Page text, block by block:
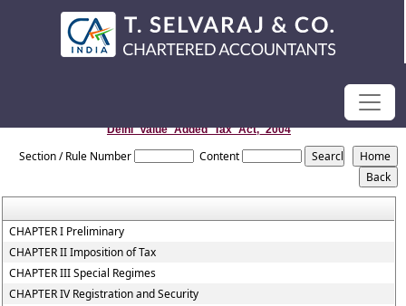
Delhi_Value_Added_Tax_Act,_2004
Section / Rule Number Content
CHAPTER I Preliminary
CHAPTER II Imposition of Tax
CHAPTER III Special Regimes
CHAPTER IV Registration and Security